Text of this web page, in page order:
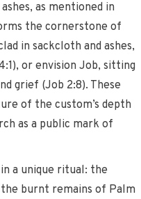
as mentioned in
the cornerstone of
in sackcloth and ashes,
or envision Job, sitting
grief (Job 2:8). These
of the custom’s depth
as a public mark of
a unique ritual: the
burnt remains of Palm